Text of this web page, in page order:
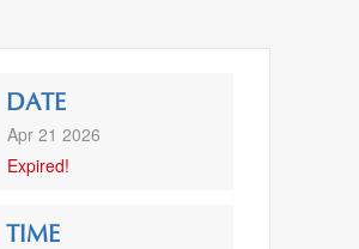
DATE
Apr 21 2026
Expired!
TIME